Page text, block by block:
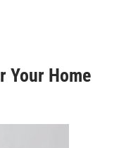
Your Home